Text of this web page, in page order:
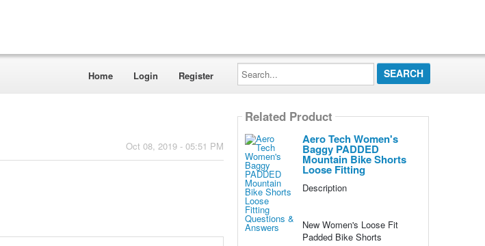
Home Login Register
Search...
Oct 08, 2019 - 05:51 PM
Related Product
Aero Tech Women's
Baggy PADDED
Mountain Bike Shorts
Loose Fitting
Description
New Women's Loose Fit
Padded Bike Shorts